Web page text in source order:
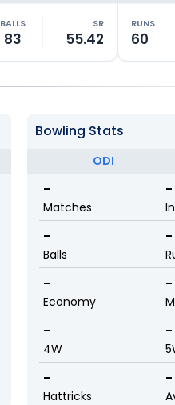
BALLS
83
SR
55.42
RUNS
60
Bowling Stats
ODI
-
Matches
-
-
Balls
-
-
Economy
-
-
4W
-
-
Hattricks
-